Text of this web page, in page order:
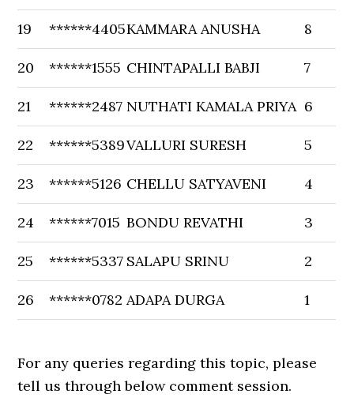
19 ******4405KAMMARA ANUSHA 8
20 ******1555 CHINTAPALLI BABJI 7
21 ******2487 NUTHATI KAMALA PRIYA 6
22 ******5389VALLURI SURESH 5
23 ******5126 CHELLU SATYAVENI 4
24 ******7015 BONDU REVATHI 3
25 ******5337 SALAPU SRINU 2
26 ******0782 ADAPA DURGA 1
For any queries regarding this topic, please
tell us through below comment session.